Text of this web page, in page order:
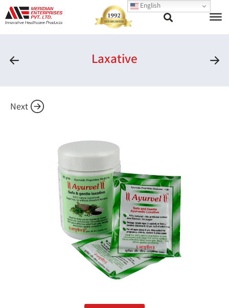
Laxative
Next
English